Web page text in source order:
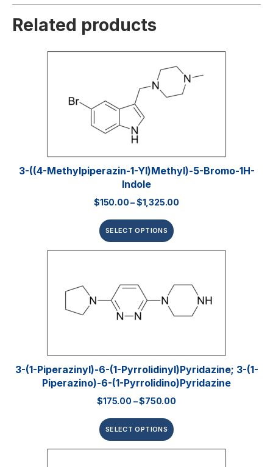
Related products
3-((4-Methylpiperazin-1-Yl)methyl)-5-Bromo-1H-
Indole
$150.00–$1,325.00
SELECT OPTIONS
3-(1-Piperazinyl)-6-(1-Pyrrolidinyl)pyridazine; 3-(1-
Piperazino)-6-(1-Pyrrolidino)pyridazine
$175.00 –$750.00
SELECT OPTIONS